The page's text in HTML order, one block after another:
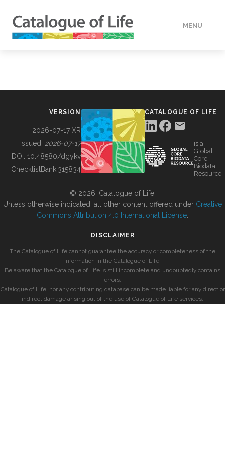
MENU
BUILDING COL
VERSION
2026-07-17 XR
Issued: 2026-07-17
DOI: 10.48580/dgykv
ChecklistBank:315834
CATALOGUE OF LIFE
is a
Global
Core
Biodata
Resource
© 2026, Catalogue of Life.
Unless otherwise indicated, all other content offered under Creative
Commons Attribution 4.0 International License
DISCLAIMER
The Catalogue of Life cannot guarantee the accuracy or completeness of the
information in the Catalogue of Life.
Be aware that the Catalogue of Life is still incomplete and undoubtedly contains
errors.
Catalogue of Life, nor any contributing database can be made liable for any direct or
indirect damage arising out of the use of Catalogue of Life services.